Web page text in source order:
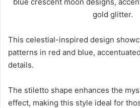
This celestial-inspired design
patterns in red and blue,
details.
The stiletto shape enhances the
effect, making this style ideal for